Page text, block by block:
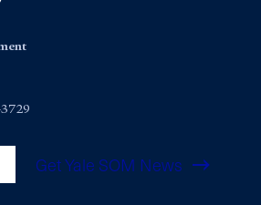
Get Yale SOM News